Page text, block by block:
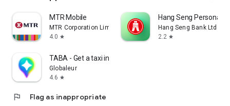
MTR Mobile
MTR Corporation Limited
4.0 star
Hang Seng Personal
Hang Seng Bank Ltd
2.2 star
TABA - Get a taxi in Korea
Globaleur
4.6 star
flag Flag as inappropriate